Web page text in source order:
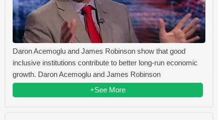
Daron Acemoglu and James Robinson show that good
inclusive institutions contribute to better long-run economic
growth. Daron Acemoglu and James Robinson
+See More